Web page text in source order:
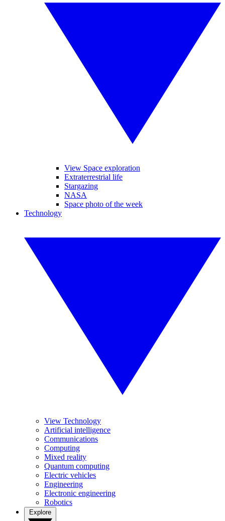
View Space exploration
Extraterrestrial life
Stargazing
NASA
Space photo of the week
Technology
View Technology
Artificial intelligence
Communications
Computing
Mixed reality
Quantum computing
Electric vehicles
Engineering
Electronic engineering
Robotics